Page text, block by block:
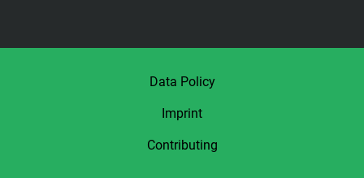
Data Policy
Imprint
Contributing